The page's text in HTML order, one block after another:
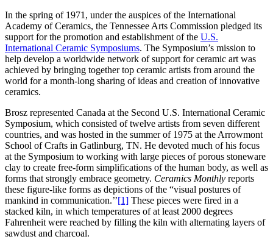
In the spring of 1971, under the auspices of the International
Academy of Ceramics, the Tennessee Arts Commission pledged its
support for the promotion and establishment of the U.S.
International Ceramic Symposiums. The Symposium’s mission to
help develop a worldwide network of support for ceramic art was
achieved by bringing together top ceramic artists from around the
world for a month-long sharing of ideas and creation of innovative
ceramics.
Brosz represented Canada at the Second U.S. International Ceramic
Symposium, which consisted of twelve artists from seven different
countries, and was hosted in the summer of 1975 at the Arrowmont
School of Crafts in Gatlinburg, TN. He devoted much of his focus
at the Symposium to working with large pieces of porous stoneware
clay to create free-form simplifications of the human body, as well as
forms that strongly embrace geometry. Ceramics Monthly reports
these figure-like forms as depictions of the “visual postures of
mankind in communication.’’[1] These pieces were fired in a
stacked kiln, in which temperatures of at least 2000 degrees
Fahrenheit were reached by filling the kiln with alternating layers of
sawdust and charcoal.